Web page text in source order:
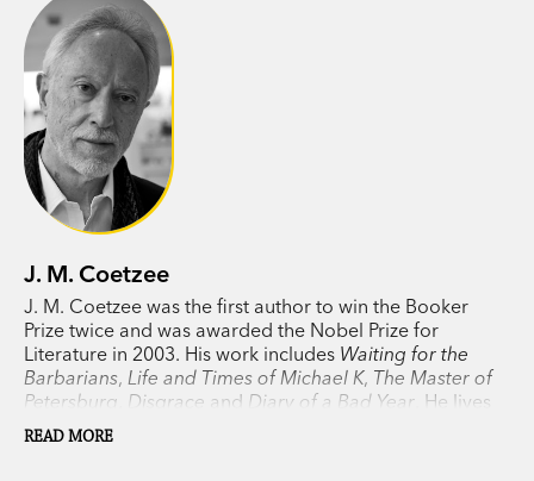
conscience under an unjust regime. In examining
who we think we are, Coetzee probes our
dreams, thoughts, shame and desires.
In awarding the Nobel Prize to Coetzee in 2003,
the committee called this lauded novel ‘a
political thriller in the tradition of Joseph
gates to horror’.
J. M. Coetzee
J. M. Coetzee was the first author to win the Booker
Prize twice and was awarded the Nobel Prize for
Literature in 2003. His work includes Waiting for the
Barbarians, Life and Times of Michael K, The Master of
Petersburg Disgrace and Diary of a Bad Year . He lives
in Adelaide.
READ MORE